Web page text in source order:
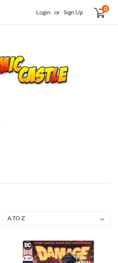
Login or Sign Up 0